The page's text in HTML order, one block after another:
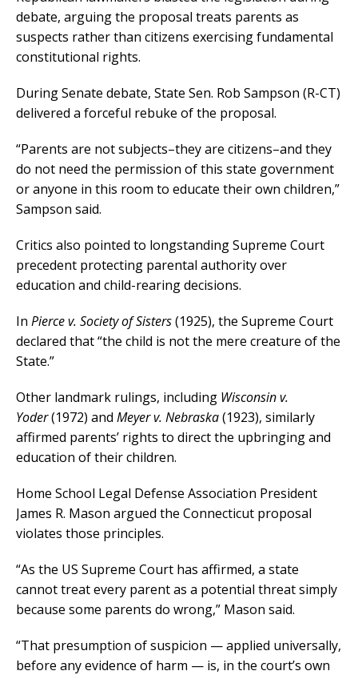
debate, arguing the proposal treats parents as
suspects rather than citizens exercising fundamental
constitutional rights.
During Senate debate, State Sen. Rob Sampson (R-CT)
delivered a forceful rebuke of the proposal.
“Parents are not subjects–they are citizens–and they
do not need the permission of this state government
or anyone in this room to educate their own children,”
Sampson said.
Critics also pointed to longstanding Supreme Court
precedent protecting parental authority over
education and child-rearing decisions.
In Pierce v. Society of Sisters(1925), the Supreme Court
declared that “the child is not the mere creature of the
State.”
Other landmark rulings, including Wisconsin v.
Yoder(1972) and Meyer v. Nebraska(1923), similarly
affirmed parents’ rights to direct the upbringing and
education of their children.
Home School Legal Defense Association President
James R. Mason argued the Connecticut proposal
violates those principles.
“As the US Supreme Court has affirmed, a state
cannot treat every parent as a potential threat simply
because some parents do wrong,” Mason said.
“That presumption of suspicion — applied universally,
before any evidence of harm — is, in the court’s own